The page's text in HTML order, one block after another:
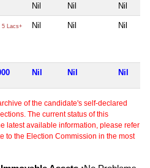
Nil Nil Nil
5 Lacs+ Nil Nil Nil
Nil Nil Nil
of the candidate's self-declared
The current status of this
latest available information, please refer
to the Election Commission in the most